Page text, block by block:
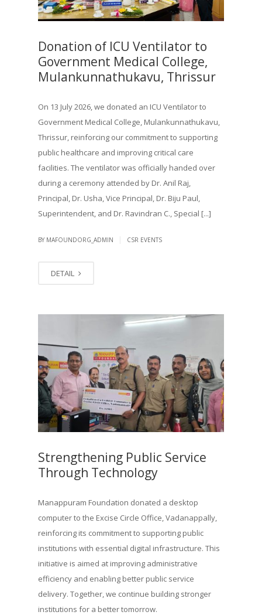
Donation of ICU Ventilator to
Government Medical College,
Mulankunnathukavu, Thrissur
On 13 July 2026, we donated an ICU Ventilator to
Government Medical College, Mulankunnathukavu,
Thrissur, reinforcing our commitment to supporting
public healthcare and improving critical care
facilities. The ventilator was officially handed over
during a ceremony attended by Dr. Anil Raj,
Principal, Dr. Usha, Vice Principal, Dr. Biju Paul,
Superintendent, and Dr. Ravindran C., Special [...]
BY MAFOUNDORG_ADMIN CSR EVENTS
DETAIL
Strengthening Public Service
Through Technology
Manappuram Foundation donated a desktop
computer to the Excise Circle Office, Vadanappally,
reinforcing its commitment to supporting public
institutions with essential digital infrastructure. This
initiative is aimed at improving administrative
efficiency and enabling better public service
delivery. Together, we continue building stronger
institutions for a better tomorrow.